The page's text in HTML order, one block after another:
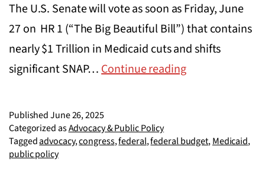
The U.S. Senate will vote as soon as Friday, June
27 on HR 1 (“The Big Beautiful Bill”) that contains
nearly $1 Trillion in Medicaid cuts and shifts
significant SNAP…Continue readingTell
No
PublishedJune 26, 2025
Categorized asAdvocacy & Public Policy
Taggedadvocacy,congress,federal,federal budget,Medicaid,
public policy